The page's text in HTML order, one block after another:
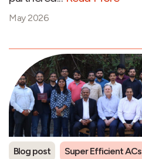
May 2026
Blog post Super Efficient ACs